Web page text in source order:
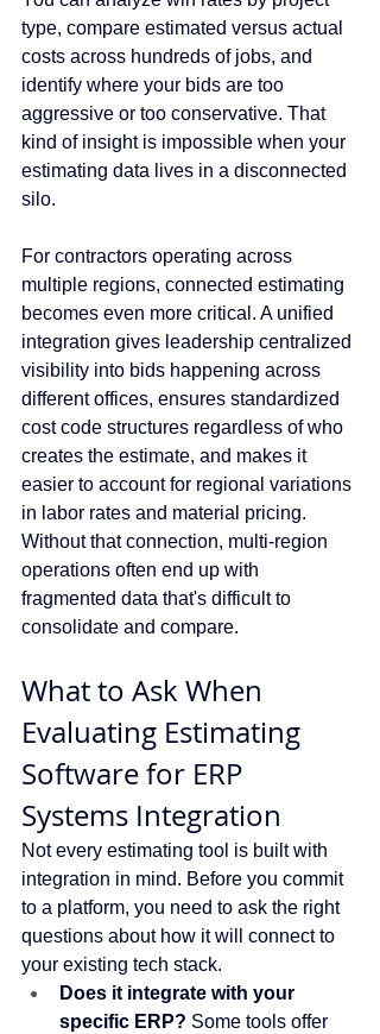
type, compare estimated versus actual
costs across hundreds of jobs, and
identify where your bids are too
aggressive or too conservative. That
kind of insight is impossible when your
estimating data lives in a disconnected
silo.
For contractors operating across
multiple regions, connected estimating
becomes even more critical. A unified
integration gives leadership centralized
visibility into bids happening across
different offices, ensures standardized
cost code structures regardless of who
creates the estimate, and makes it
easier to account for regional variations
in labor rates and material pricing.
Without that connection, multi-region
operations often end up with
fragmented data that's difficult to
consolidate and compare.
What to Ask When
Evaluating Estimating
Software for ERP
Systems Integration
Not every estimating tool is built with
integration in mind. Before you commit
to a platform, you need to ask the right
questions about how it will connect to
your existing tech stack.
Does it integrate with your
specific ERP? Some tools offer